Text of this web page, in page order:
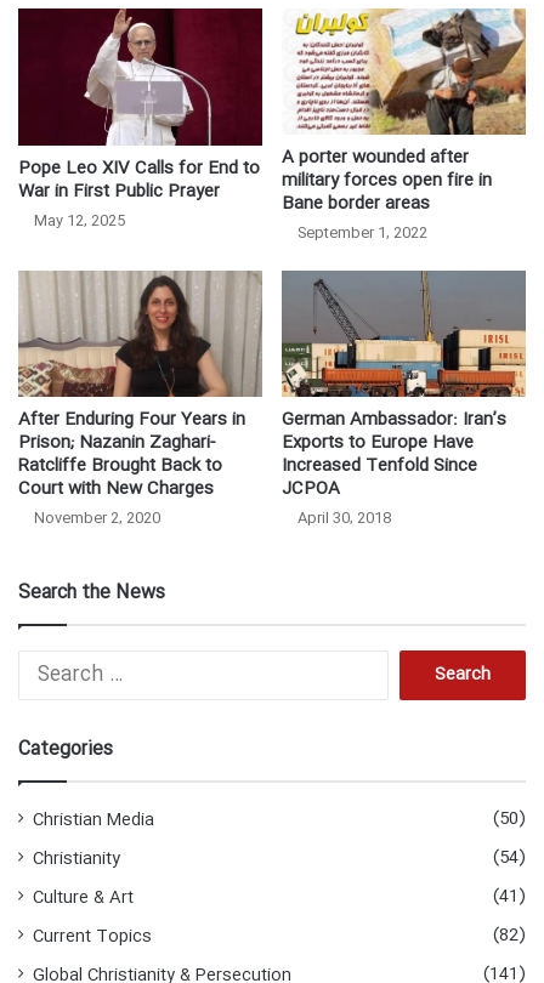
Pope Leo XIV Calls for End to
War in First Public Prayer
May 12, 2025
A porter wounded after
military forces open fire in
Bane border areas
September 1, 2022
After Enduring Four Years in
Prison; Nazanin Zaghari-
Ratcliffe Brought Back to
Court with New Charges
November 2, 2020
German Ambassador: Iran’s
Exports to Europe Have
Increased Tenfold Since
JCPOA
April 30, 2018
Search the News
Search
Categories
Christian Media
(50)
Christianity
(54)
Culture & Art
(41)
Current Topics
(82)
Global Christianity & Persecution
(141)